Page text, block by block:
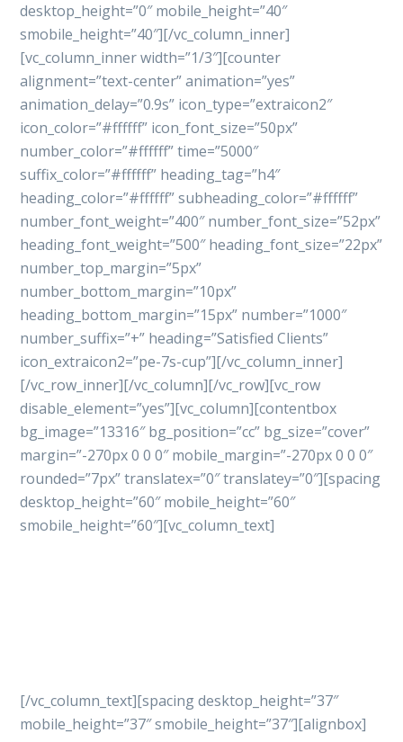
desktop_height=”0″ mobile_height=”40″
smobile_height=”40″][/vc_column_inner]
[vc_column_inner width=”1/3″][counter
alignment=”text-center” animation=”yes”
animation_delay=”0.9s” icon_type=”extraicon2″
icon_color=”#ffffff” icon_font_size=”50px”
number_color=”#ffffff” time=”5000″
suffix_color=”#ffffff” heading_tag=”h4″
heading_color=”#ffffff” subheading_color=”#ffffff”
number_font_weight=”400″ number_font_size=”52px”
heading_font_weight=”500″ heading_font_size=”22px”
number_top_margin=”5px”
number_bottom_margin=”10px”
heading_bottom_margin=”15px” number=”1000″
number_suffix=”+” heading=”Satisfied Clients”
icon_extraicon2=”pe-7s-cup”][/vc_column_inner]
[/vc_row_inner][/vc_column][/vc_row][vc_row
disable_element=”yes”][vc_column][contentbox
bg_image=”13316″ bg_position=”cc” bg_size=”cover”
margin=”-270px 0 0 0″ mobile_margin=”-270px 0 0 0″
rounded=”7px” translatex=”0″ translatey=”0″][spacing
desktop_height=”60″ mobile_height=”60″
smobile_height=”60″][vc_column_text]
[/vc_column_text][spacing desktop_height=”37″
mobile_height=”37″ smobile_height=”37″][alignbox]